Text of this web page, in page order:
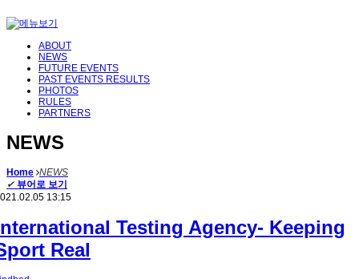
ABOUT
NEWS
FUTURE EVENTS
PAST EVENTS RESULTS
PHOTOS
RULES
PARTNERS
NEWS
Home NEWS
✔ 뷰어로 보기
13:15
Testing Agency- Keeping
Real